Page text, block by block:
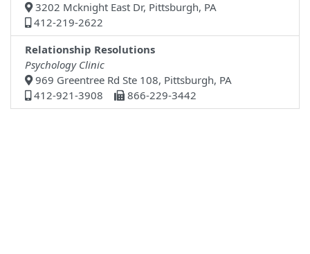
3202 Mcknight East Dr, Pittsburgh, PA
412-219-2622
Relationship Resolutions
Psychology Clinic
969 Greentree Rd Ste 108, Pittsburgh, PA
412-921-3908
866-229-3442